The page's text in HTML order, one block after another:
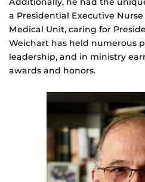
a Presidential Executive
Medical Unit, caring for
Weichart has held numerous
leadership, and in ministry
awards and honors.